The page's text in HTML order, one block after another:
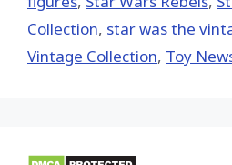
Collection, star was the
Vintage Collection, Toy